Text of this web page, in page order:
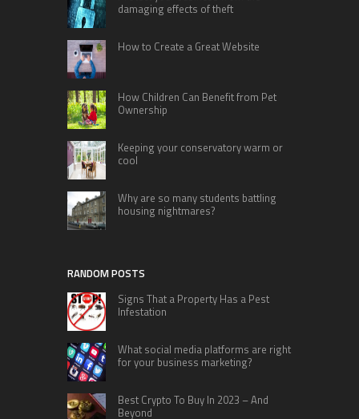
damaging effects of theft
How to Create a Great Website
How Children Can Benefit from Pet
Ownership
Keeping your conservatory warm or
cool
Why are so many students battling
housing nightmares?
RANDOM POSTS
Signs That a Property Has a Pest
Infestation
What social media platforms are right
for your business marketing?
Best Crypto To Buy In 2023 – And
Beyond